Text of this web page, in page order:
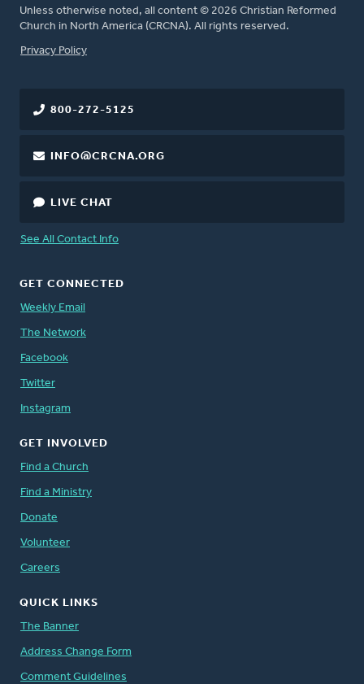
Unless otherwise noted, all content © 2026 Christian Reformed
Church in North America (CRCNA). All rights reserved.
FOOTER
Privacy Policy
800-272-5125
INFO@CRCNA.ORG
LIVE CHAT
See All Contact Info
GET CONNECTED
Weekly Email
The Network
Facebook
Twitter
Instagram
GET INVOLVED
Find a Church
Find a Ministry
Donate
Volunteer
Careers
QUICK LINKS
The Banner
Address Change Form
Comment Guidelines